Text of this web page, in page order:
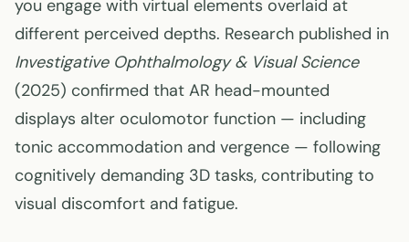
you engage with virtual elements overlaid at
different perceived depths. Research published in
Investigative Ophthalmology & Visual Science
(2025) confirmed that AR head-mounted
displays alter oculomotor function — including
tonic accommodation and vergence — following
cognitively demanding 3D tasks, contributing to
visual discomfort and fatigue.